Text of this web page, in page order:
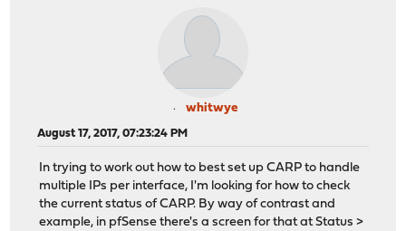
whitwye
August 17, 2017, 07:23:24 PM
In trying to work out how to best set up CARP to handle
multiple IPs per interface, I'm looking for how to check
the current status of CARP. By way of contrast and
example, in pfSense there's a screen for that at Status >